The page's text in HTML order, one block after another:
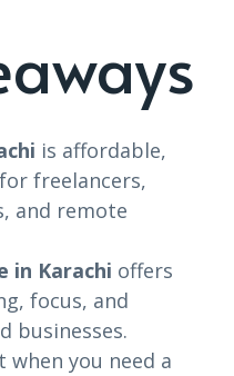
is affordable,
freelancers,
and remote
in Karachi offers
focus, and
businesses.
when you need a